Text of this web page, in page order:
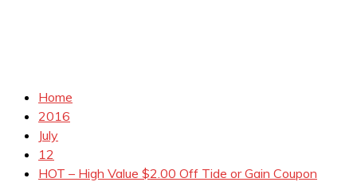
Home
2016
July
12
HOT – High Value $2.00 Off Tide or Gain Coupon